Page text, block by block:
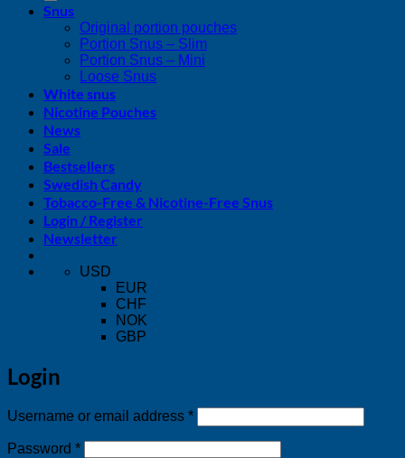
Snus
Original portion pouches
Portion Snus – Slim
Portion Snus – Mini
Loose Snus
White snus
Nicotine Pouches
News
Sale
Bestsellers
Swedish Candy
Tobacco-Free & Nicotine-Free Snus
Login / Register
Newsletter
USD
EUR
CHF
NOK
GBP
Login
Username or email address *Required
Password *Required